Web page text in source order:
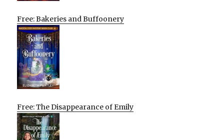
Free: Bakeries and Buffoonery
Free: The Disappearance of Emily